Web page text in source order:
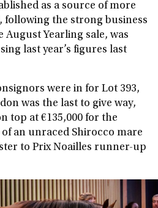
as a source of more
following the strong business
August Yearling sale, was
last year’s figures last
were in for Lot 393,
was the last to give way,
top at €135,000 for the
an unraced Shirocco mare
to Prix Noailles runner-up